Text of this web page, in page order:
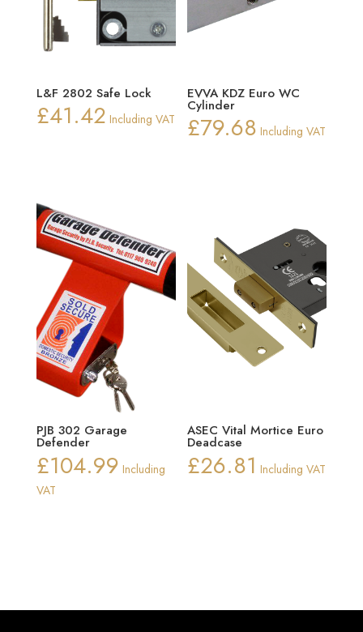
L&F 2802 Safe Lock
£41.42 Including VAT
EVVA KDZ Euro WC
Cylinder
£79.68 Including VAT
PJB 302 Garage
Defender
£104.99 Including
VAT
ASEC Vital Mortice Euro
Deadcase
£26.81 Including VAT